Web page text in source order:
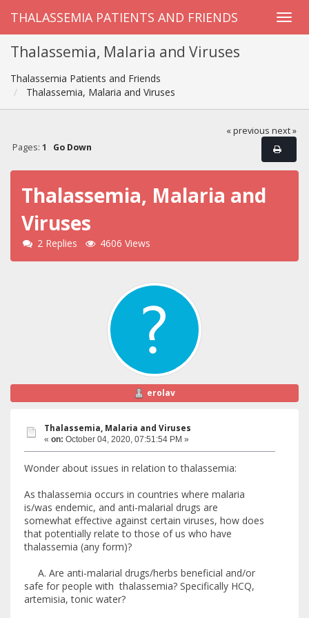
THALASSEMIA PATIENTS AND FRIENDS
Thalassemia, Malaria and Viruses
Thalassemia Patients and Friends
Thalassemia, Malaria and Viruses
« previous next »
Pages: 1 Go Down
Thalassemia, Malaria and
Viruses
2 Replies 4606 Views
erolav
Thalassemia, Malaria and Viruses
« on: October 04, 2020, 07:51:54 PM »
Wonder about issues in relation to thalassemia:
As thalassemia occurs in countries where malaria
is/was endemic, and anti-malarial drugs are
somewhat effective against certain viruses, how does
that potentially relate to those of us who have
thalassemia (any form)?
A. Are anti-malarial drugs/herbs beneficial and/or
safe for people with thalassemia? Specifically HCQ,
artemisia, tonic water?